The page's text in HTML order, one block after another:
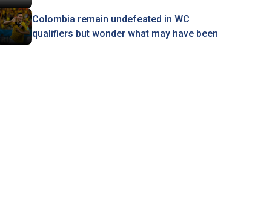
Colombia remain undefeated in WC
qualifiers but wonder what may have been